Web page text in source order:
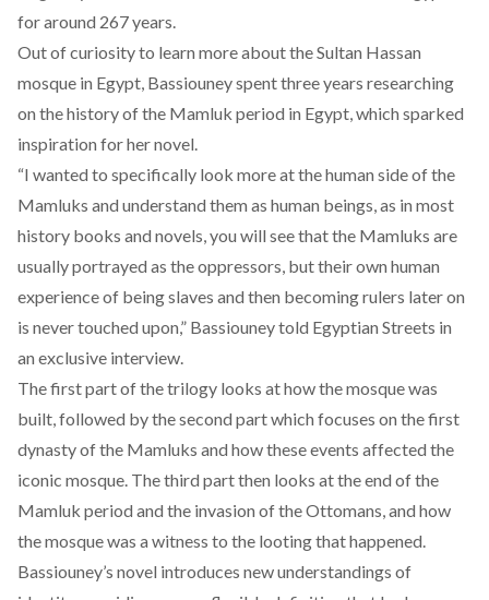
for around 267 years.
Out of curiosity to learn more about the Sultan Hassan
mosque in Egypt, Bassiouney spent three years researching
on the history of the Mamluk period in Egypt, which sparked
inspiration for her novel.
“I wanted to specifically look more at the human side of the
Mamluks and understand them as human beings, as in most
history books and novels, you will see that the Mamluks are
usually portrayed as the oppressors, but their own human
experience of being slaves and then becoming rulers later on
is never touched upon,” Bassiouney told Egyptian Streets in
an exclusive interview
The first part of the trilogy looks at how the mosque was
built, followed by the second part which focuses on the first
dynasty of the Mamluks and how these events affected the
iconic mosque. The third part then looks at the end of the
Mamluk period and the invasion of the Ottomans, and how
the mosque was a witness to the looting that happened.
Bassiouney’s novel introduces new understandings of